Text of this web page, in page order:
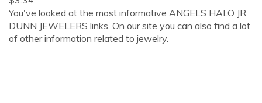
You've looked at the most informative ANGELS HALO JR
DUNN JEWELERS links. On our site you can also find a lot
of other information related to jewelry.